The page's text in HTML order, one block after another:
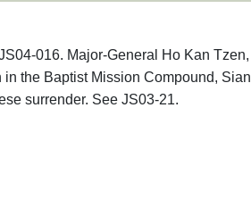
016. Major-General Ho Kan Tzen,
the Baptist Mission Compound, Sian
surrender. See JS03-21.